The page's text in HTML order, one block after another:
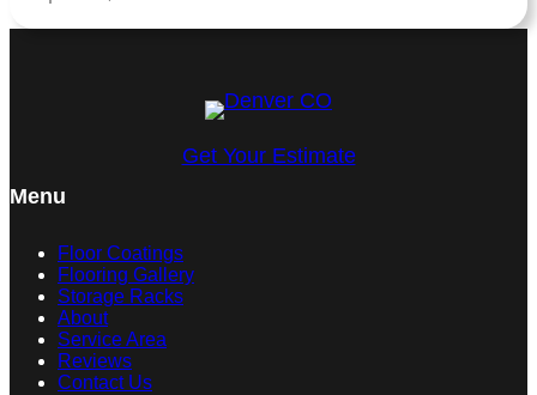
Get Your Estimate
Menu
Floor Coatings
Flooring Gallery
Storage Racks
About
Service Area
Reviews
Contact Us